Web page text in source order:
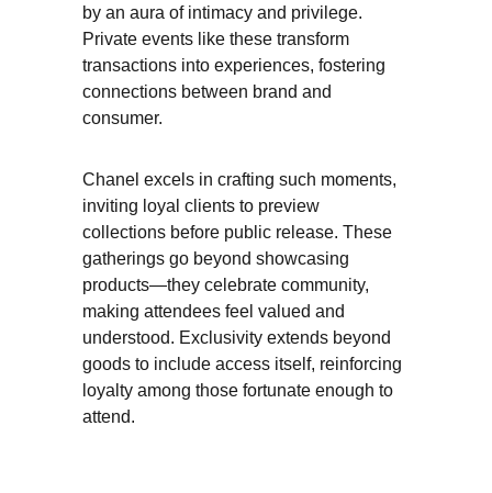
by an aura of intimacy and privilege.
Private events like these transform
transactions into experiences, fostering
connections between brand and
consumer.
Chanel excels in crafting such moments,
inviting loyal clients to preview
collections before public release. These
gatherings go beyond showcasing
products—they celebrate community,
making attendees feel valued and
understood. Exclusivity extends beyond
goods to include access itself, reinforcing
loyalty among those fortunate enough to
attend.